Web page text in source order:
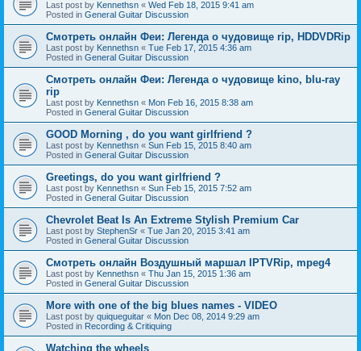
Last post by Kennethsn « Wed Feb 18, 2015 9:41 am
Posted in General Guitar Discussion
Смотреть онлайн Феи: Легенда о чудовище rip, HDDVDRip
Last post by Kennethsn « Tue Feb 17, 2015 4:36 am
Posted in General Guitar Discussion
Смотреть онлайн Феи: Легенда о чудовище kino, blu-ray
rip
Last post by Kennethsn « Mon Feb 16, 2015 8:38 am
Posted in General Guitar Discussion
GOOD Morning , do you want girlfriend ?
Last post by Kennethsn « Sun Feb 15, 2015 8:40 am
Posted in General Guitar Discussion
Greetings, do you want girlfriend ?
Last post by Kennethsn « Sun Feb 15, 2015 7:52 am
Posted in General Guitar Discussion
Chevrolet Beat Is An Extreme Stylish Premium Car
Last post by StephenSr « Tue Jan 20, 2015 3:41 am
Posted in General Guitar Discussion
Смотреть онлайн Воздушный маршал IPTVRip, mpeg4
Last post by Kennethsn « Thu Jan 15, 2015 1:36 am
Posted in General Guitar Discussion
More with one of the big blues names - VIDEO
Last post by quiqueguitar « Mon Dec 08, 2014 9:29 am
Posted in Recording & Critiquing
Watching the wheels